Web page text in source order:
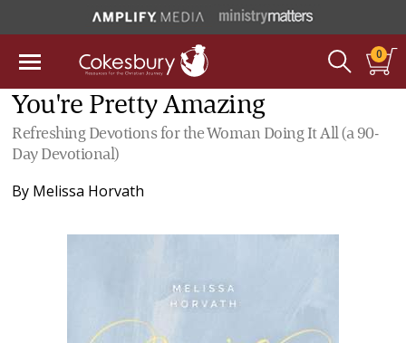
0
You're Pretty Amazing
Refreshing Devotions for the Woman Doing It All (a 90-
Day Devotional)
By Melissa Horvath